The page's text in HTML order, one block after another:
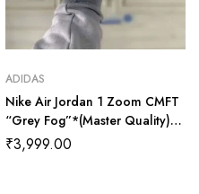
ADIDAS
Nike Air Jordan 1 Zoom CMFT
“Grey Fog”*(Master Quality)
Shoes Wala
₹3,999.00